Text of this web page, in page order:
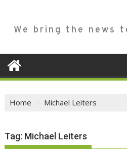
We bring the news
Home Michael Leiters
Tag: Michael Leiters